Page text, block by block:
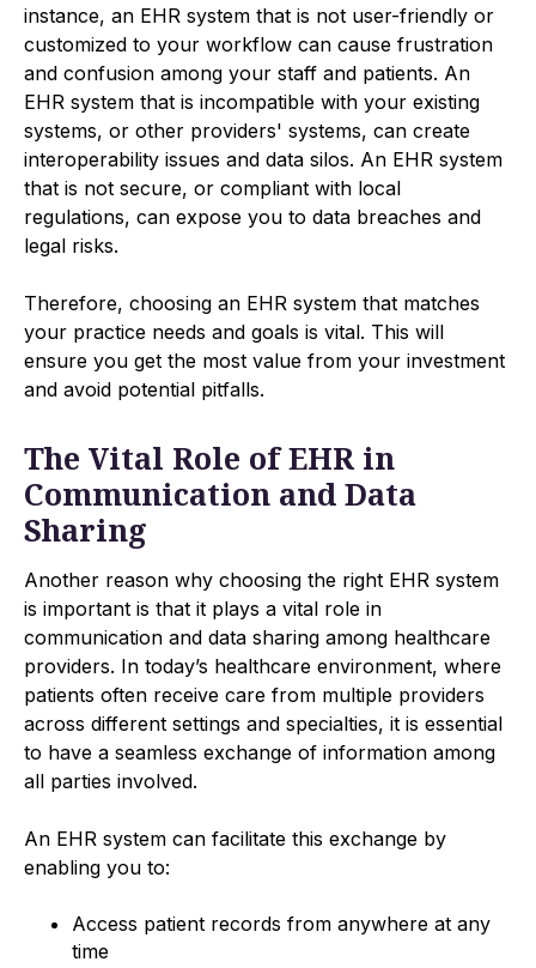
instance, an EHR system that is not user-friendly or
customized to your workflow can cause frustration
and confusion among your staff and patients. An
EHR system that is incompatible with your existing
systems, or other providers' systems, can create
interoperability issues and data silos. An EHR system
that is not secure, or compliant with local
regulations, can expose you to data breaches and
legal risks.
Therefore, choosing an EHR system that matches
your practice needs and goals is vital. This will
ensure you get the most value from your investment
and avoid potential pitfalls.
The Vital Role of EHR in
Communication and Data
Sharing
Another reason why choosing the right EHR system
is important is that it plays a vital role in
communication and data sharing among healthcare
providers. In today’s healthcare environment, where
patients often receive care from multiple providers
across different settings and specialties, it is essential
to have a seamless exchange of information among
all parties involved.
An EHR system can facilitate this exchange by
enabling you to:
Access patient records from anywhere at any
time